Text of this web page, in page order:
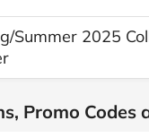
Summer 2025
Promo Codes